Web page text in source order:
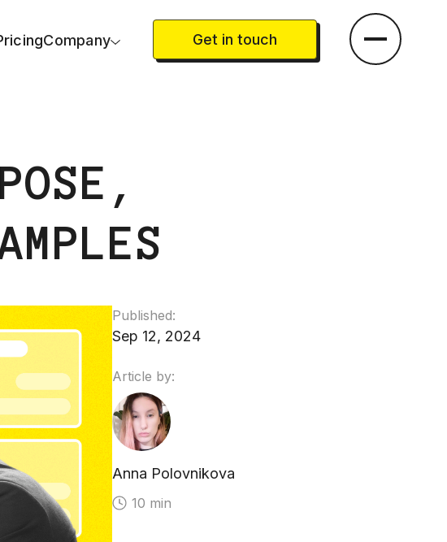
Company Get in touch
Published:
Sep 12, 2024
Article by:
Anna Polovnikova
10 min